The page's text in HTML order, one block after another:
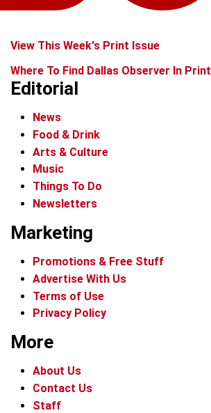
View This Week's Print Issue
Where To Find Dallas Observer In Print
Editorial
News
Food & Drink
Arts & Culture
Music
Things To Do
Newsletters
Marketing
Promotions & Free Stuff
Advertise With Us
Terms of Use
Privacy Policy
More
About Us
Contact Us
Staff